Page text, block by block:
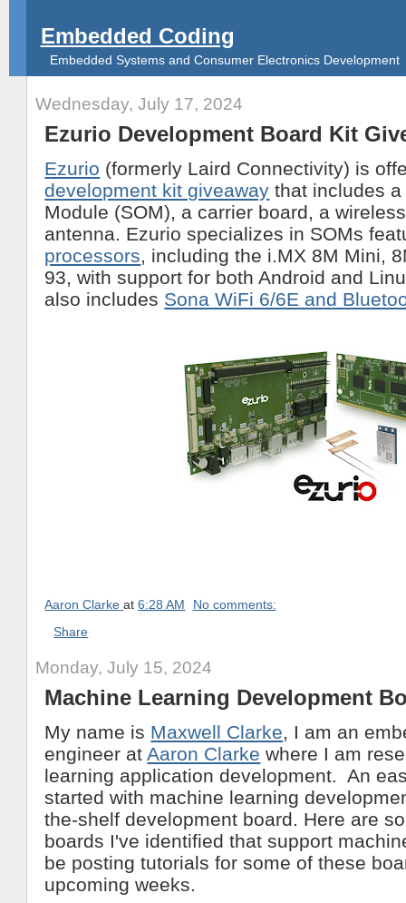
Embedded Coding
Embedded Systems and Consumer Electronics Development
Wednesday, July 17, 2024
Ezurio Development Board Kit
Ezurio (formerly Laird Connectivity) is
development kit giveaway that includes
Module (SOM), a carrier board, a
antenna. Ezurio specializes in SOMs
processors , including the i.MX 8M Mini,
93, with support for both Android and
also includes Sona WiFi 6/6E and
Aaron Clarke at6:28 AM
No comments:
Share
Monday, July 15, 2024
Machine Learning Development
My name is Maxwell Clarke, I am an
engineer atAaron Clarke where I am
learning application development. An
started with machine learning
the-shelf development board. Here are
boards I've identified that support
be posting tutorials for some of these
upcoming weeks.